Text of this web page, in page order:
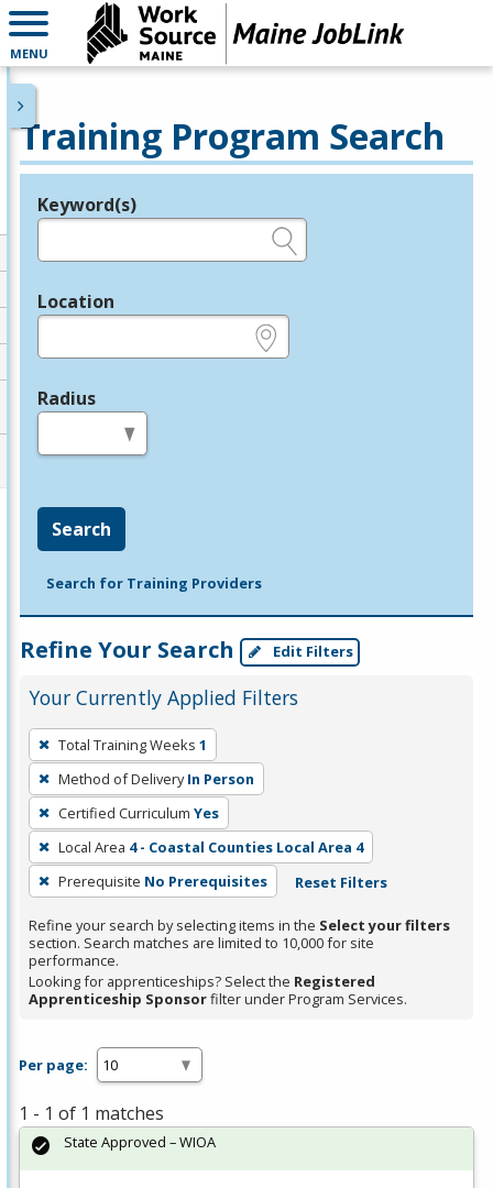
MENU
Training Program Search
Legend
Keyword(s)
Location
Radius
Search
Search for Training Providers
Refine Your Search Edit Filters
Your Currently Applied Filters
To
remove
a
filter,
press
Enter
or
Spacebar.
Total Training Weeks 1
Method of Delivery In Person
Certified Curriculum Yes
Local Area 4 - Coastal Counties Local Area 4
Prerequisite No Prerequisites Reset Filters
Refine your search by selecting items in the Select your filters
section. Search matches are limited to 10,000 for site
performance.
Looking for apprenticeships? Select the Registered
Apprenticeship Sponsorfilter under Program Services.
Per page:
1 - 1 of 1 matches
State Approved – WIOA